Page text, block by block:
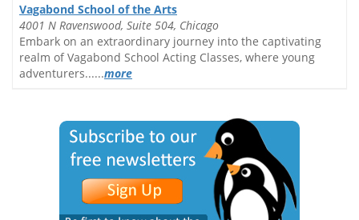
Vagabond School of the Arts
4001 N Ravenswood, Suite 504, Chicago
Embark on an extraordinary journey into the captivating
realm of Vagabond School Acting Classes, where young
adventurers......more